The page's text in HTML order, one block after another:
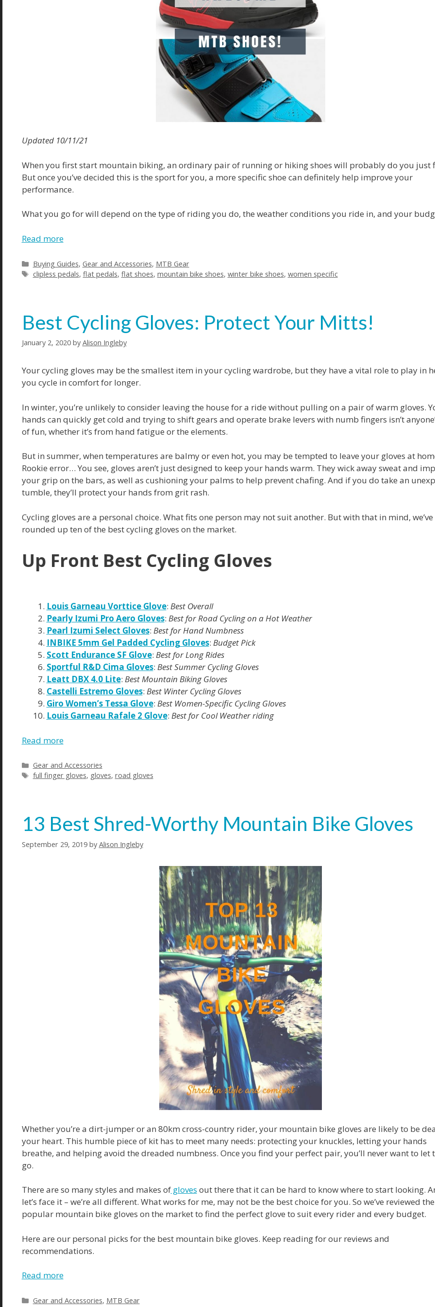
Updated 10/11/21
When you first start mountain biking, an ordinary pair of running or hiking shoes will probably do you just
But once you’ve decided this is the sport for you, a more specific shoe can definitely help improve your
performance.
What you go for will depend on the type of riding you do, the weather conditions you ride in, and your
Read more
Buying Guides, Gear and Accessories, MTB Gear
clipless pedals, flat pedals, flat shoes, mountain bike shoes, winter bike shoes, women specific
Best Cycling Gloves: Protect Your Mitts!
January 2, 2020 by Alison Ingleby
Your cycling gloves may be the smallest item in your cycling wardrobe, but they have a vital role to play in
you cycle in comfort for longer.
In winter, you’re unlikely to consider leaving the house for a ride without pulling on a pair of warm gloves.
hands can quickly get cold and trying to shift gears and operate brake levers with numb fingers isn’t
of fun, whether it’s from hand fatigue or the elements.
But in summer, when temperatures are balmy or even hot, you may be tempted to leave your gloves at
Rookie error… You see, gloves aren’t just designed to keep your hands warm. They wick away sweat and
your grip on the bars, as well as cushioning your palms to help prevent chafing. And if you do take an
tumble, they’ll protect your hands from grit rash.
Cycling gloves are a personal choice. What fits one person may not suit another. But with that in mind, we’ve
rounded up ten of the best cycling gloves on the market.
Up Front Best Cycling Gloves
Louis Garneau Vorttice Glove: Best Overall
Pearly Izumi Pro Aero Gloves: Best for Road Cycling on a Hot Weather
Pearl Izumi Select Gloves: Best for Hand Numbness
INBIKE 5mm Gel Padded Cycling Gloves: Budget Pick
Scott Endurance SF Glove: Best for Long Rides
Sportful R&D Cima Gloves: Best Summer Cycling Gloves
Leatt DBX 4.0 Lite: Best Mountain Biking Gloves
Castelli Estremo Gloves: Best Winter Cycling Gloves
Giro Women’s Tessa Glove: Best Women-Specific Cycling Gloves
Louis Garneau Rafale 2 Glove: Best for Cool Weather riding
Read more
Gear and Accessories
full finger gloves, gloves, road gloves
13 Best Shred-Worthy Mountain Bike Gloves
September 29, 2019 by Alison Ingleby
Whether you’re a dirt-jumper or an 80km cross-country rider, your mountain bike gloves are likely to be
your heart. This humble piece of kit has to meet many needs: protecting your knuckles, letting your hands
breathe, and helping avoid the dreaded numbness. Once you find your perfect pair, you’ll never want to let
go.
There are so many styles and makes ofgloves out there that it can be hard to know where to start looking.
let’s face it – we’re all different. What works for me, may not be the best choice for you. So we’ve reviewed
popular mountain bike gloves on the market to find the perfect glove to suit every rider and every budget.
Here are our personal picks for the best mountain bike gloves. Keep reading for our reviews and
recommendations.
Read more
Gear and Accessories, MTB Gear